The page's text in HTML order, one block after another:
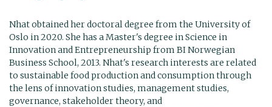
Nhat obtained her doctoral degree from the University of
Oslo in 2020. She has a Master's degree in Science in
Innovation and Entrepreneurship from BI Norwegian
Business School, 2013. Nhat's research interests are related
to sustainable food production and consumption through
the lens of innovation studies, management studies,
governance, stakeholder theory, and